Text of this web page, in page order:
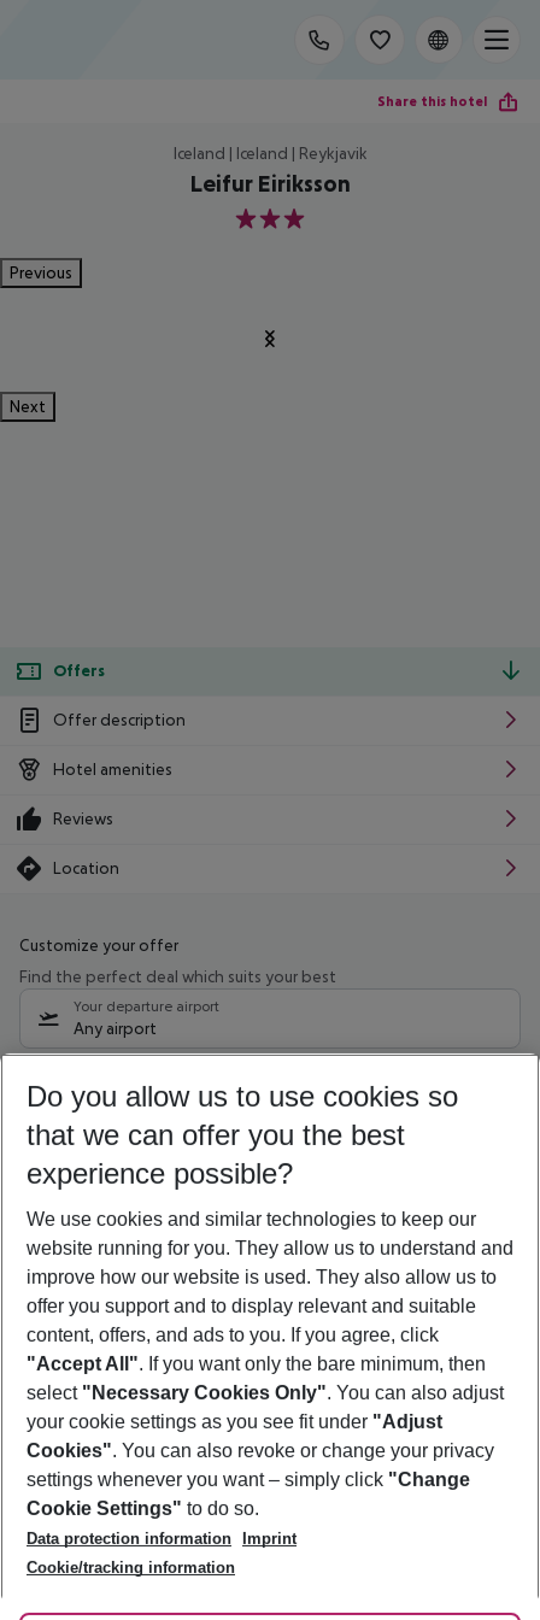
Share this hotel
Iceland | Iceland | Reykjavik
Leifur Eiriksson
3
Previous
Next
Offers
Offer description
Hotel amenities
Reviews
Location
Customize your offer
Find the perfect deal which suits your best
Your departure airport
Any airport
09/08/26 –07/08/27 5-8 nights
Who will travel
2 adults No children
Show more filter
Footer
Footer navigation
About Us
Best Price Guarantee
Change Cookie Settings
Cookie Policy
Facts
Service & Help
Accessible Travel
Check-in
Follow Us
Do you allow us to use cookies so
that we can offer you the best
experience possible?
We use cookies and similar technologies to keep our
website running for you. They allow us to understand and
improve how our website is used. They also allow us to
offer you support and to display relevant and suitable
content, offers, and ads to you. If you agree, click
"Accept All". If you want only the bare minimum, then
select "Necessary Cookies Only". You can also adjust
your cookie settings as you see fit under "Adjust
Cookies". You can also revoke or change your privacy
settings whenever you want – simply click "Change
Cookie Settings" to do so.
Data protection information
Imprint
Cookie/tracking information